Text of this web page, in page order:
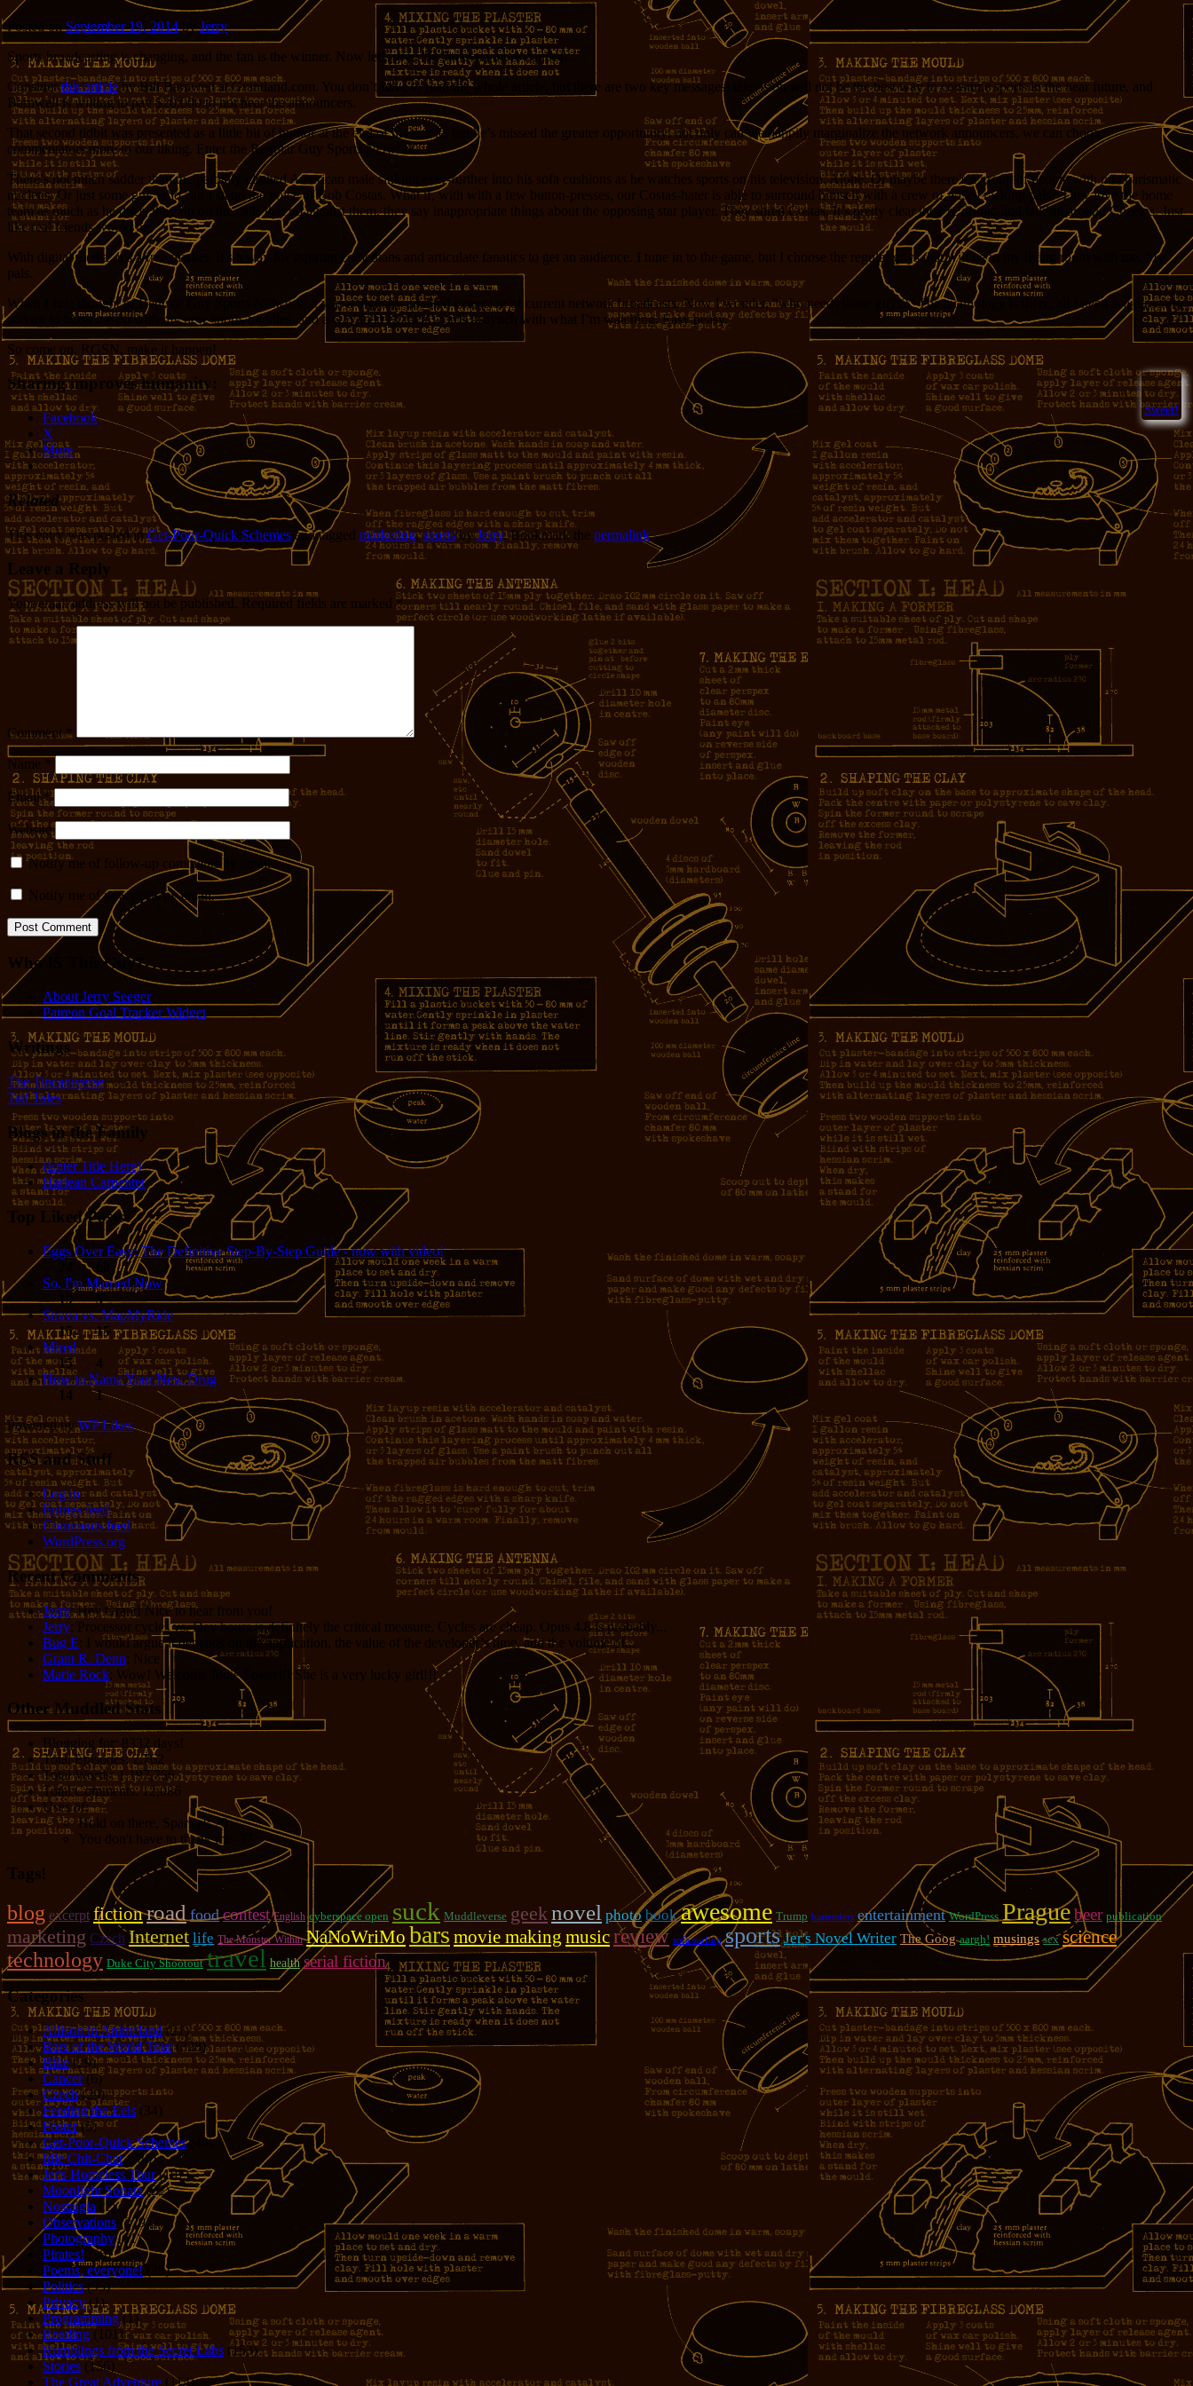
Posted onSeptember 19, 2014 byJerry
Sports broadcasting is changing, and the fan is the winner. Now let’s give the fan even more control.
Considerthis articleby Bill Barnwell at Grantland.com. You don’t have to read the whole article, but there are two key messages: television will not be the best way to consume sports in the near future, and
Barnwell is willing to pay $20,000 to not hear the announcers.
That second tidbit was presented as a little bit of humor at the end of his article, but he’s missed the greater opportunity: not only can we happily marginalize the network announcers, we can choose
commentators more to our liking. Enter the Regular Guy Sports Network.
There’s not much sadder than the partially-clothed American male sinking ever-further into his sofa cushions as he watches sports on his television. Alone. Or maybe there’s a group of people with no charismatic
nucleus. Or just some guy who can’t stand the voice of Bob Costas. What if, with with a few button-presses, our Costas-hater is able to surround himself with a crew of wise-cracking pals? They love the home
team as much as he does, they rip on the calls that go against them, they say inappropriate things about the opposing star player. They shred Costas. It’s pretty clear they’re drunk, and talking around Cheetos. Just
like real friends would be.
With digital media, it’s a free market. It’s a way for aspiring comedians and articulate fanatics to get an audience. I tune in to the game, but I choose the regular guys that will be in my living room with me. My
pals.
When I first thought of Regular Guy Sports Network, it was a digitally-enabled extension of current network broadcasts. Now I wonder, “who needs those guys?” The technology is there, all I need is a directory
service to hook me up with my new sports buddies, and a way to keep their words in synch with what I’m watching. Easy peasy.
So come on, RGSN, make it happen!
Sweet!
Sharing improves humanity:
Facebook
X
More
Related
This entry was posted inGet-Poor-Quick Schemes and tagged marketing,sportsbyJerry. Bookmark the permalink.
Leave a Reply
Your email address will not be published. Required fields are marked *
Comment*
Name
Email*
Website
Notify me of follow-up comments by email.
Notify me of new posts by email.
Who IS This Guy?
About Jerry Seeger
Patreon Goal Tracker Widget
Writings
The Tincaniverse
Tall Tales
Blogs in the Family
(Enter Title Here)
Harlean Carpenter
Top Liked Posts
Eggs Over Easy: The Definitive Step-By-Step Guide - now with video!
So, I'm Married Now
19
5
Strava vs. MapMyRide
15
15
Mired
15
4
How to Name Your New Drug
14
1
Powered byWP Likes
RSS and Stuff
Log in
Entries feed
Comments feed
WordPress.org
Recent Comments
Jerry: Hey Grant! Nice to hear from you!
Jerry: Processor cycles vs. Dev hours is definitely the critical measure. Cycles are cheap. Opus 4.8 is probably...
Bug E: I would argue it depends on the application, the value of the developer’s time, and the volume of...
Grant R. Denn: Nice
Marie Rock: Wow! Welcome Jodie Foster!!! She is a very lucky girl!!!
Other Muddled Stats
Blogging for: 8332 days!
Total Episodes:2,762
Total Words:1,197,756
Total Comments: 12,086
Uses of:
Hold on there, Sparky!:20
You don't have to thank me:
Tags!
blog excerpt fictionroad food contest English cyberspace open suck Muddleverse geek novel photo book awesome Trump bartenders entertainment WordPress Praguebeer publication
marketing Czech Internet life The Monster Within NaNoWriMo bars movie making musicreview sofa surfing sports Jer's Novel Writer The Goog aargh! musings sex science
technology Duke City Shootout travel health serial fiction
Categories
Allison in Animeland(21)
Bars of the World Tour(328)
Bike(29)
Cancer(6)
Czech(29)
Feeding the Eels (34)
Foster(5)
Get-Poor-Quick Schemes(40)
Idle Chit-Chat(786)
Jer's Homeless Tour(107)
Moonlight Sonata(22)
Nostalgia (1)
Observations (279)
Photography(61)
Pirates! (36)
Poems, everyone! (29)
Politics(95)
Privacy(1)
Programming(1)
Reading (101)
Rumblings from the Secret Labs (153)
Stories (156)
The Great Adventure (114)